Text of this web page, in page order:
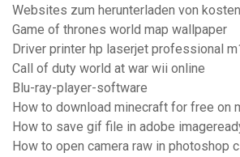
Websites zum herunterladen von
Game of thrones world map wallpaper
Driver printer hp laserjet professional
Call of duty world at war wii online
Blu-ray-player-software
How to download minecraft for free on
How to save gif file in adobe
How to open camera raw in photoshop